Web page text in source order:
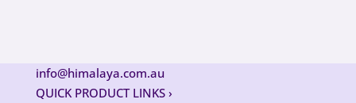
info@himalaya.com.au
QUICK PRODUCT LINKS ›